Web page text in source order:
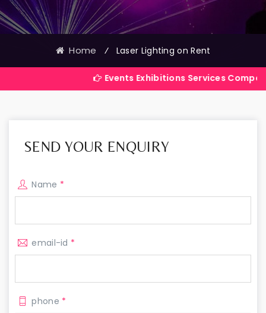
Home ⁄ Laser Lighting on Rent
Events Exhibitions Services Company in India
SEND YOUR ENQUIRY
Name *
email-id *
phone *